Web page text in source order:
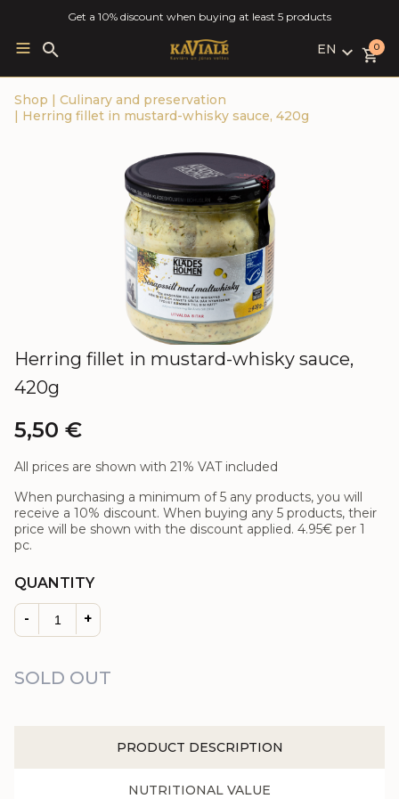
Get a 10% discount when buying at least 5 products
Search
for:
EN
LV
0
Shop | Culinary and preservation
| Herring fillet in mustard-whisky sauce, 420g
Herring fillet in mustard-whisky sauce,
420g
5,50 €
All prices are shown with 21% VAT included
When purchasing a minimum of 5 any products, you will
receive a 10% discount. When buying any 5 products, their
price will be shown with the discount applied. 4.95€ per 1
pc.
QUANTITY
- +
SOLD OUT
PRODUCT DESCRIPTION
NUTRITIONAL VALUE